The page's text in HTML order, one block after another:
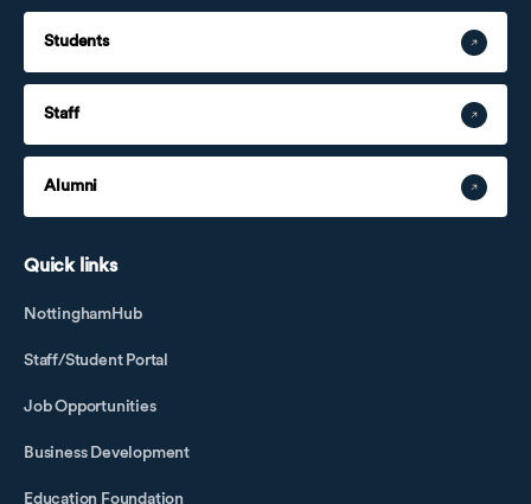
Students
Staff
Alumni
Quick links
NottinghamHub
Staff/Student Portal
Job Opportunities
Business Development
Education Foundation